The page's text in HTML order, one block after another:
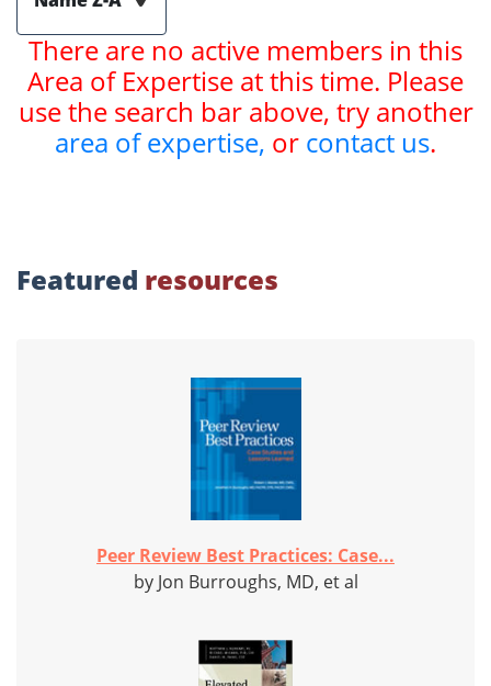
There are no active members in this
Area of Expertise at this time. Please
use the search bar above, try another
area of expertise, or contact us.
Featured resources
Peer Review Best Practices: Case...
by Jon Burroughs, MD, et al